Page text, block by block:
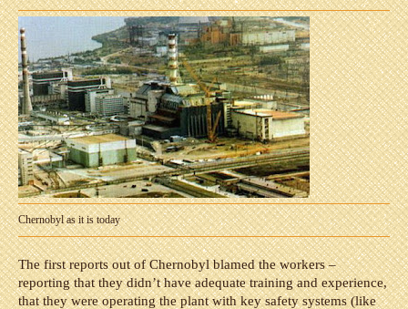
Chernobyl as it is today
The first reports out of Chernobyl blamed the workers –
reporting that they didn’t have adequate training and experience,
that they were operating the plant with key safety systems (like